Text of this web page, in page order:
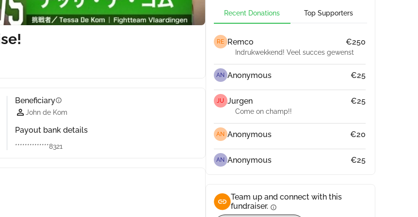
Beneficiaryinfo
John de Kom
Payout bank details
**************8321
Recent Donations Top Supporters
RE Remco €250
Indrukwekkend! Veel succes gewenst
AN Anonymous €25
JU Jurgen €25
Come on champ!!
AN Anonymous €20
AN Anonymous €25
Team up and connect with this
fundraiser. info